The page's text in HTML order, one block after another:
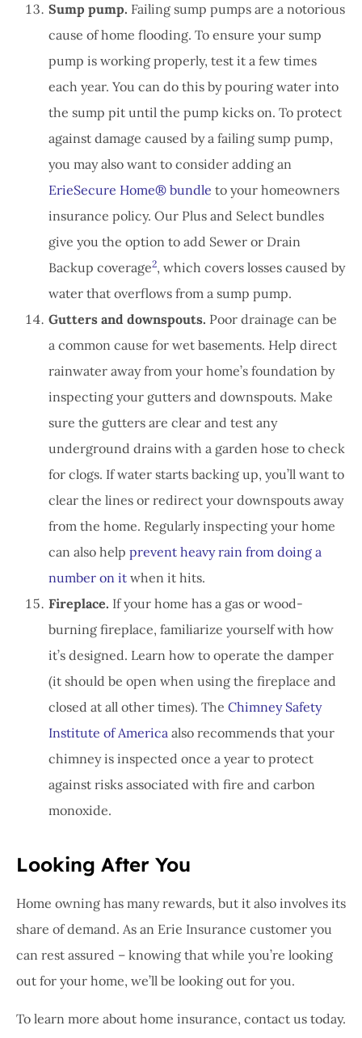
Sump pump. Failing sump pumps are a notorious
cause of home flooding. To ensure your sump
pump is working properly, test it a few times
each year. You can do this by pouring water into
the sump pit until the pump kicks on. To protect
against damage caused by a failing sump pump,
you may also want to consider adding an
ErieSecure Home® bundle to your homeowners
insurance policy. Our Plus and Select bundles
give you the option to add Sewer or Drain
Backup coverage2, which covers losses caused by
water that overflows from a sump pump.
Gutters and downspouts. Poor drainage can be
a common cause for wet basements. Help direct
rainwater away from your home’s foundation by
inspecting your gutters and downspouts. Make
sure the gutters are clear and test any
underground drains with a garden hose to check
for clogs. If water starts backing up, you’ll want to
clear the lines or redirect your downspouts away
from the home. Regularly inspecting your home
can also help prevent heavy rain from doing a
number on it when it hits.
Fireplace. If your home has a gas or wood-
burning fireplace, familiarize yourself with how
it’s designed. Learn how to operate the damper
(it should be open when using the fireplace and
closed at all other times). The Chimney Safety
Institute of America also recommends that your
chimney is inspected once a year to protect
against risks associated with fire and carbon
monoxide.
Looking After You
Home owning has many rewards, but it also involves its
share of demand. As an Erie Insurance customer you
can rest assured – knowing that while you’re looking
out for your home, we’ll be looking out for you.
To learn more about home insurance, contact us today.